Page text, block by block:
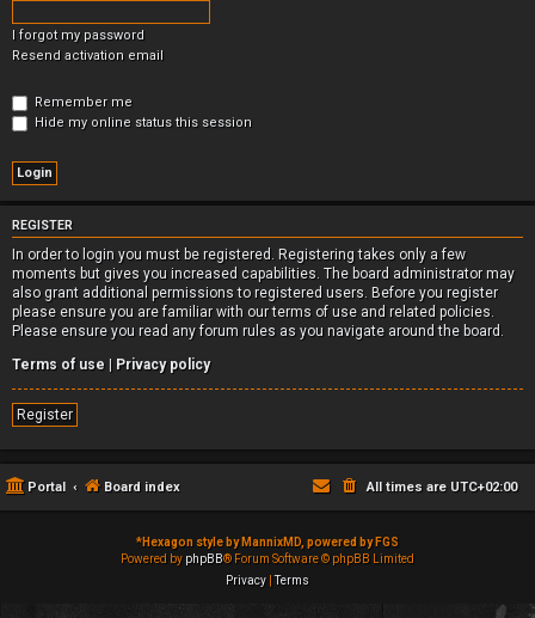
I forgot my password
Resend activation email
Remember me
Hide my online status this session
REGISTER
In order to login you must be registered. Registering takes only a few
moments but gives you increased capabilities. The board administrator may
also grant additional permissions to registered users. Before you register
please ensure you are familiar with our terms of use and related policies.
Please ensure you read any forum rules as you navigate around the board.
Terms of use | Privacy policy
Register
Portal Board index All times are UTC+02:00
*Hexagon style by MannixMD, powered by FGS
Powered by phpBB® Forum Software © phpBB Limited
Privacy |Terms